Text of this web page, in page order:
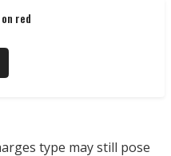
red
type may still pose